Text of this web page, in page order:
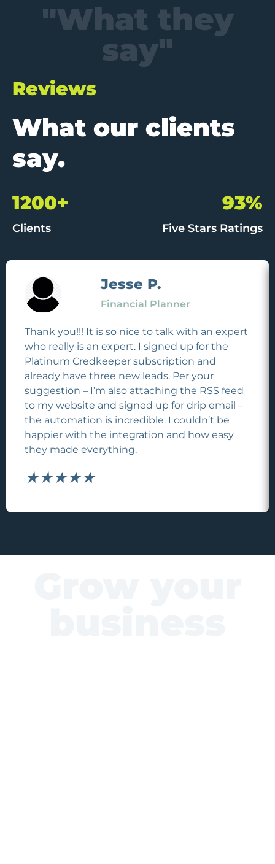
"What they
say"
Reviews
What our clients
say.
1200+
Clients
93%
Five Stars Ratings
Jesse P.
Financial Planner
Thank you!!! It is so nice to talk with an expert
who really is an expert. I signed up for the
Platinum Credkeeper subscription and
already have three new leads. Per your
suggestion – I’m also attaching the RSS feed
to my website and signed up for drip email –
the automation is incredible. I couldn’t be
happier with the integration and how easy
they made everything.
★★★★★